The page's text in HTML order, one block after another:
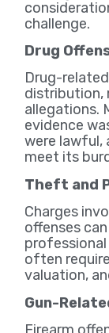
challenge.
Drug
Drug-
distribution,
allegations.
evidence
were lawful,
meet its
Theft and
Charges
offenses
often
valuation,
Gun-